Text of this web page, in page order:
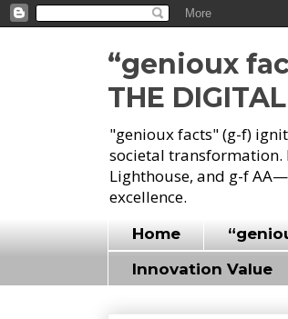
“genioux
THE
"genioux facts" (g-f)
societal transformation.
Lighthouse, and g-f
excellence.
Home
Innovation Value